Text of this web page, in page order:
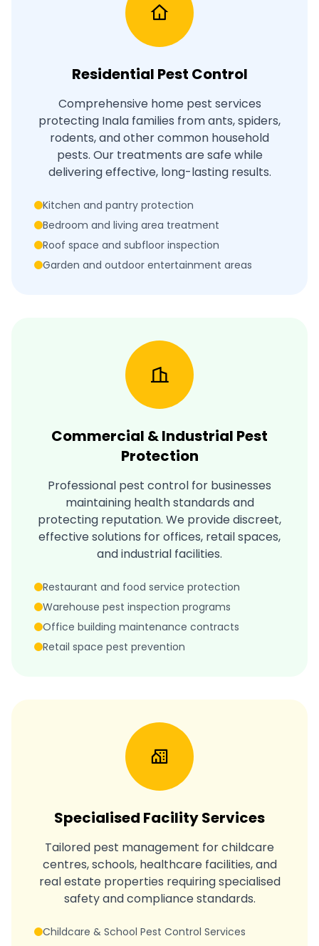
Residential Pest Control
Comprehensive home pest services
protecting Inala families from ants, spiders,
rodents, and other common household
pests. Our treatments are safe while
delivering effective, long-lasting results.
Kitchen and pantry protection
Bedroom and living area treatment
Roof space and subfloor inspection
Garden and outdoor entertainment areas
Commercial & Industrial Pest
Protection
Professional pest control for businesses
maintaining health standards and
protecting reputation. We provide discreet,
effective solutions for offices, retail spaces,
and industrial facilities.
Restaurant and food service protection
Warehouse pest inspection programs
Office building maintenance contracts
Retail space pest prevention
Specialised Facility Services
Tailored pest management for childcare
centres, schools, healthcare facilities, and
real estate properties requiring specialised
safety and compliance standards.
Childcare & School Pest Control Services